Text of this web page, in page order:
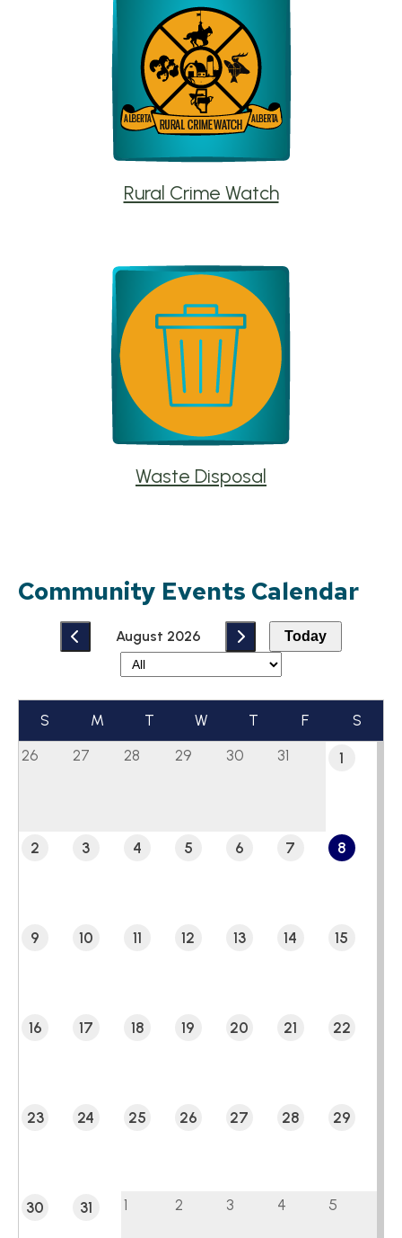
Rural Crime Watch
Waste Disposal
Community Events Calendar
August 2026 Today
S M T W T F
S
26
27 28 29 30 31 1
2 3 4 5 6 7 8
9 10 11 12 13 14 15
16 17 18 19 20 21 22
23 24 25 26 27 28 29
30 31 1 2 3 4 5